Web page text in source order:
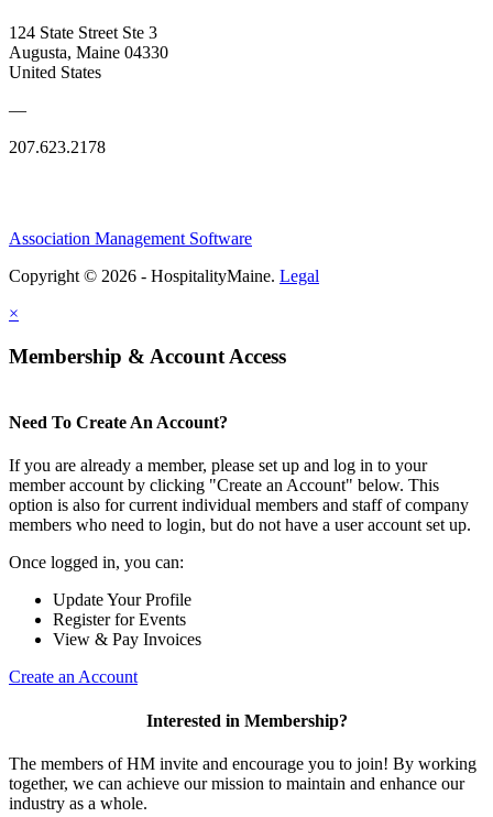
124 State Street Ste 3
Augusta, Maine 04330
United States
—
207.623.2178
Association Management Software
Copyright © 2026 - HospitalityMaine. Legal
×
Membership & Account Access
Need To Create An Account?
If you are already a member, please set up and log in to your
member account by clicking "Create an Account" below. This
option is also for current individual members and staff of company
members who need to login, but do not have a user account set up.
Once logged in, you can:
Update Your Profile
Register for Events
View & Pay Invoices
Create an Account
Interested in Membership?
The members of HM invite and encourage you to join! By working
together, we can achieve our mission to maintain and enhance our
industry as a whole.